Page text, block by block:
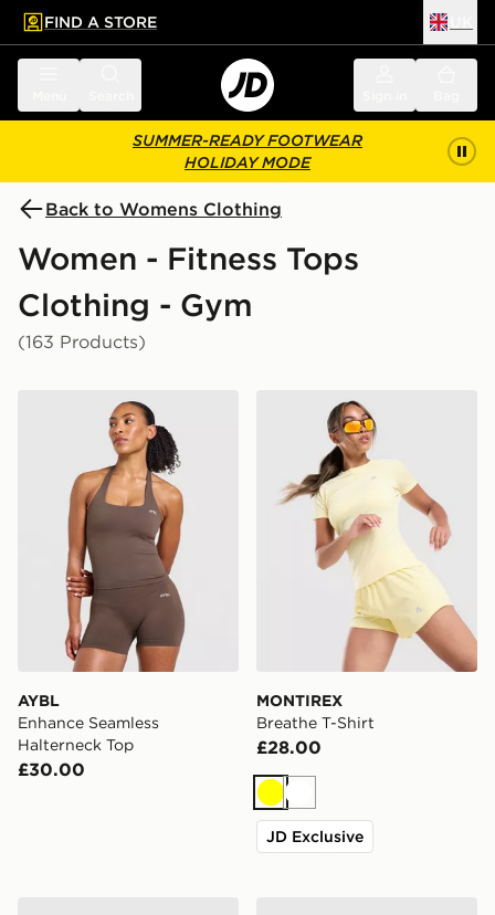
main content
Skip footer
FIND A STORE
SUMMER-READY FOOTWEAR
HOLIDAY MODE
Back to Womens Clothing
Women - Fitness Tops
Clothing - Gym
(163 Products)
AYBL Enhance Seamless Halterneck Top
AYBL
Enhance Seamless
Halterneck Top
£30.00
MONTIREX Breathe T-Shirt
MONTIREX
Breathe T-Shirt
£28.00
YellowWhite
JD Exclusive